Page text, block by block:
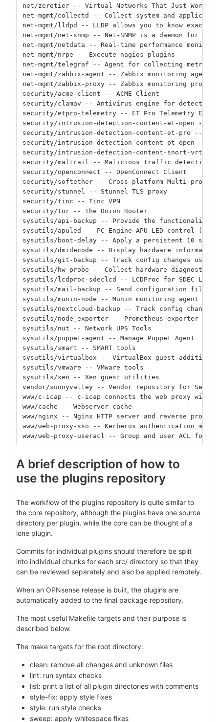
net/zerotier -- Virtual Networks That Just Work
net-mgmt/collectd -- Collect system and
net-mgmt/lldpd -- LLDP allows you to know
net-mgmt/net-snmp -- Net-SNMP is a daemon for the
net-mgmt/netdata -- Real-time performance
net-mgmt/nrpe -- Execute nagios plugins
net-mgmt/telegraf -- Agent for collecting metrics
net-mgmt/zabbix-agent -- Zabbix monitoring agent
net-mgmt/zabbix-proxy -- Zabbix monitoring proxy
security/acme-client -- ACME Client
security/clamav -- Antivirus engine for detecting
security/etpro-telemetry -- ET Pro Telemetry
security/intrusion-detection-content-et-open --
security/intrusion-detection-content-et-pro --
security/intrusion-detection-content-pt-open --
security/intrusion-detection-content-snort-vrt --
security/maltrail -- Malicious traffic detection
security/openconnect -- OpenConnect Client
security/softether -- Cross-platform Multi-protocol
security/stunnel -- Stunnel TLS proxy
security/tinc -- Tinc VPN
security/tor -- The Onion Router
sysutils/api-backup -- Provide the functionality
sysutils/apuled -- PC Engine APU LED control
sysutils/boot-delay -- Apply a persistent 10
sysutils/dmidecode -- Display hardware information
sysutils/git-backup -- Track config changes using
sysutils/hw-probe -- Collect hardware diagnostics
sysutils/lcdproc-sdeclcd -- LCDProc for SDEC LCD
sysutils/mail-backup -- Send configuration file
sysutils/munin-node -- Munin monitoring agent
sysutils/nextcloud-backup -- Track config changes
sysutils/node_exporter -- Prometheus exporter for
sysutils/nut -- Network UPS Tools
sysutils/puppet-agent -- Manage Puppet Agent
sysutils/smart -- SMART tools
sysutils/virtualbox -- VirtualBox guest additions
sysutils/vmware -- VMware tools
sysutils/xen -- Xen guest utilities
vendor/sunnyvalley -- Vendor repository for
www/c-icap -- c-icap connects the web proxy with
www/cache -- Webserver cache
www/nginx -- Nginx HTTP server and reverse proxy
www/web-proxy-sso -- Kerberos authentication
www/web-proxy-useracl -- Group and user ACL for
A brief description of how to
use the plugins repository
The workflow of the plugins repository is quite similar to
the core repository, although the plugins have one source
directory per plugin, while the core can be thought of a
lone plugin.
Commits for individual plugins should therefore be split
into individual chunks for each src/ directory so that they
can be reviewed separately and also be applied remotely.
When an OPNsense release is built, the plugins are
automatically added to the final package repository.
The most useful Makefile targets and their purpose is
described below.
The make targets for the root directory:
clean: remove all changes and unknown files
lint: run syntax checks
list: print a list of all plugin directories with comments
style-fix: apply style fixes
style: run style checks
sweep: apply whitespace fixes